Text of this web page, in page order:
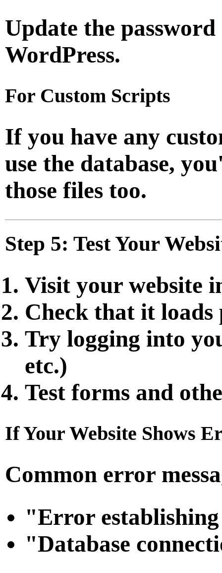
Update the
WordPress.
For Custom Scripts
If you have any
use the database,
those files too.
Step 5: Test Your
Visit your website
Check that it
Try logging into
etc.)
Test forms and
If Your Website Shows
Common error
"Error
"Database